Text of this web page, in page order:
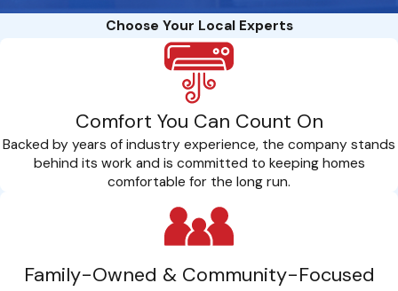
Choose Your Local Experts
Comfort You Can Count On
Backed by years of industry experience, the company stands
behind its work and is committed to keeping homes
comfortable for the long run.
Family-Owned & Community-Focused